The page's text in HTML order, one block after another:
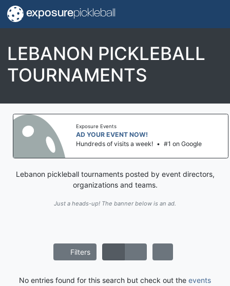
exposurepickleball
LEBANON PICKLEBALL
TOURNAMENTS
Exposure Events
AD YOUR EVENT NOW!
Hundreds of visits a week! • #1 on Google
Lebanon pickleball tournaments posted by event directors,
organizations and teams.
Just a heads-up! The banner below is an ad.
Filters
No entries found for this search but check out the events